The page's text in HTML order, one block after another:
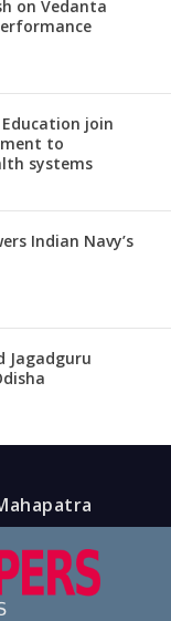
on Vedanta
join
to
systems
Indian Navy’s
Jagadguru